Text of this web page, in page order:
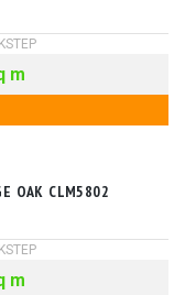
m
OAK CLM5802
m